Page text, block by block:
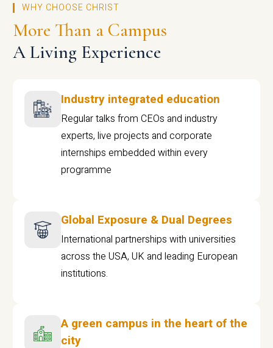
WHY CHOOSE CHRIST
More Than a Campus
A Living Experience
Industry integrated education
Regular talks from CEOs and industry
experts, live projects and corporate
internships embedded within every
programme
Global Exposure & Dual Degrees
International partnerships with universities
across the USA, UK and leading European
institutions.
A green campus in the heart of the
city